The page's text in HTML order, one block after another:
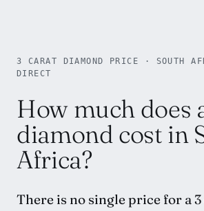
3 CARAT DIAMOND PRICE · SOUTH
DIRECT
How much does
diamond cost in
Africa?
There is no single price for a